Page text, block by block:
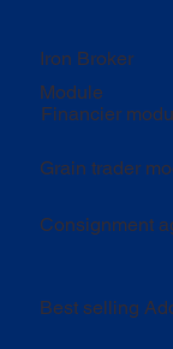
Iron Broker
Module
Financier
Grain trader
Consignment
Best selling